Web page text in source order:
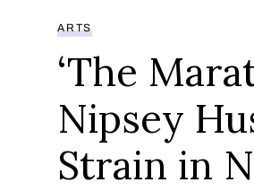
ARTS
‘The
Nipsey
Strain in